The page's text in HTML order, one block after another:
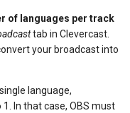
of languages per track
tab in Clevercast.
your broadcast into
language,
In that case, OBS must